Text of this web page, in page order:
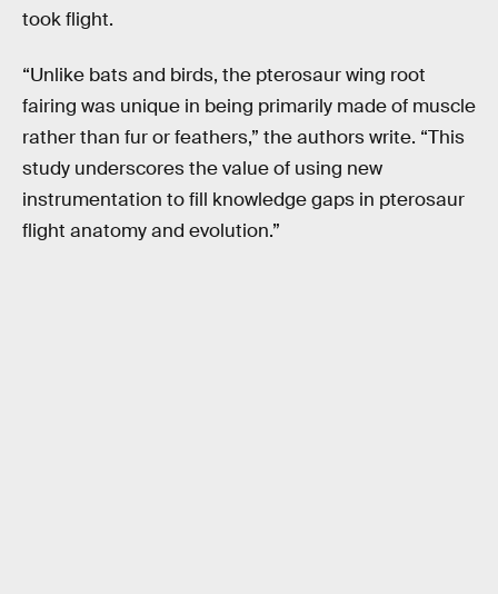
took flight.
“Unlike bats and birds, the pterosaur wing root
fairing was unique in being primarily made of muscle
rather than fur or feathers,” the authors write. “This
study underscores the value of using new
instrumentation to fill knowledge gaps in pterosaur
flight anatomy and evolution.”